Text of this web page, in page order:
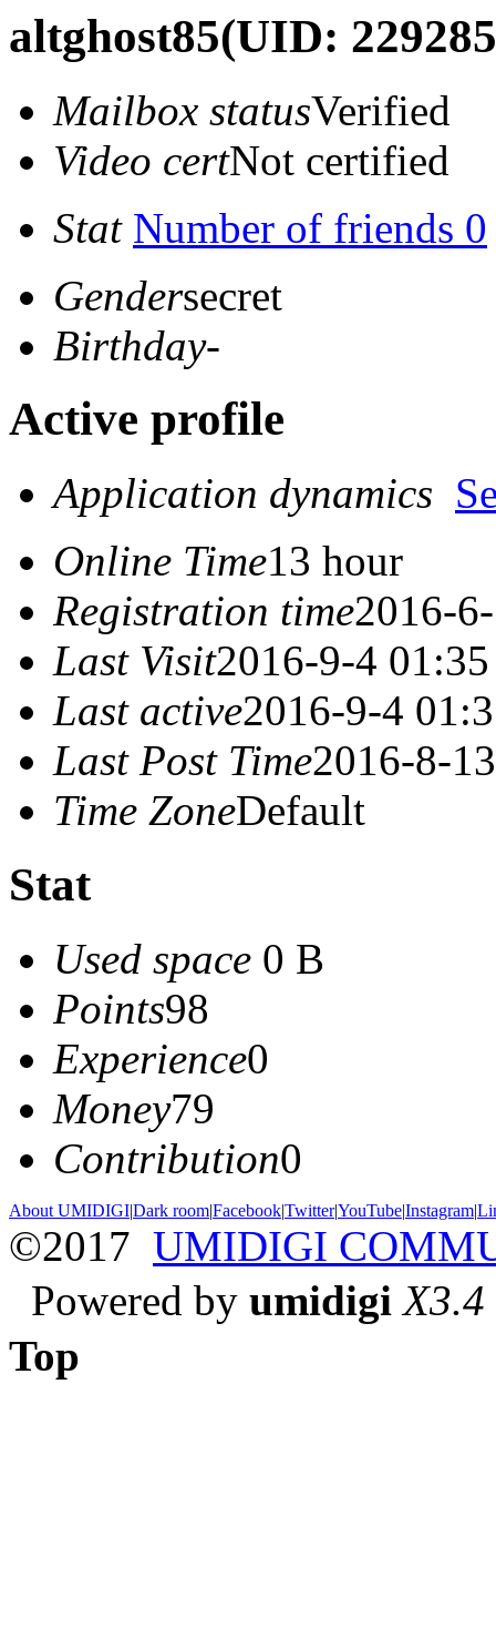
altghost85(UID:
Mailbox statusVerified
Video certNot certified
Stat Number of friends 0
Gendersecret
Birthday-
Active profile
Application dynamics
Online Time13 hour
Registration time2016-
Last Visit2016-9-4 01:35
Last active2016-9-4
Last Post Time2016-8-
Time ZoneDefault
Stat
Used space 0 B
Points98
Experience0
Money79
Contribution0
About UMIDIGI|Dark room|Facebook|Twitter|YouTube|Instagram|
©2017 UMIDIGI
Powered by umidigi X3.4
Top